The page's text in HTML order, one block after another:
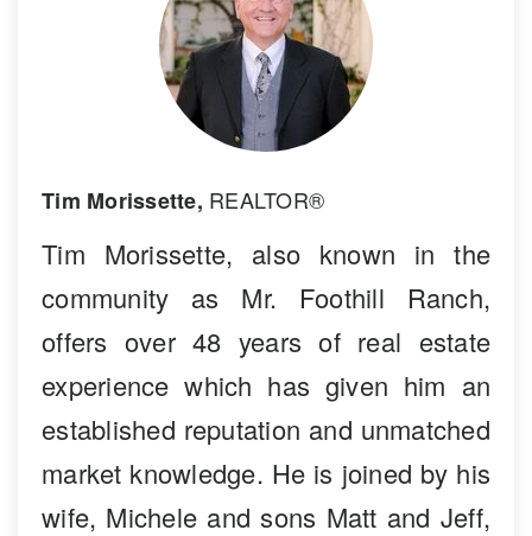
Tim Morissette, REALTOR®
Tim Morissette, also known in the
community as Mr. Foothill Ranch,
offers over 48 years of real estate
experience which has given him an
established reputation and unmatched
market knowledge. He is joined by his
wife, Michele and sons Matt and Jeff,